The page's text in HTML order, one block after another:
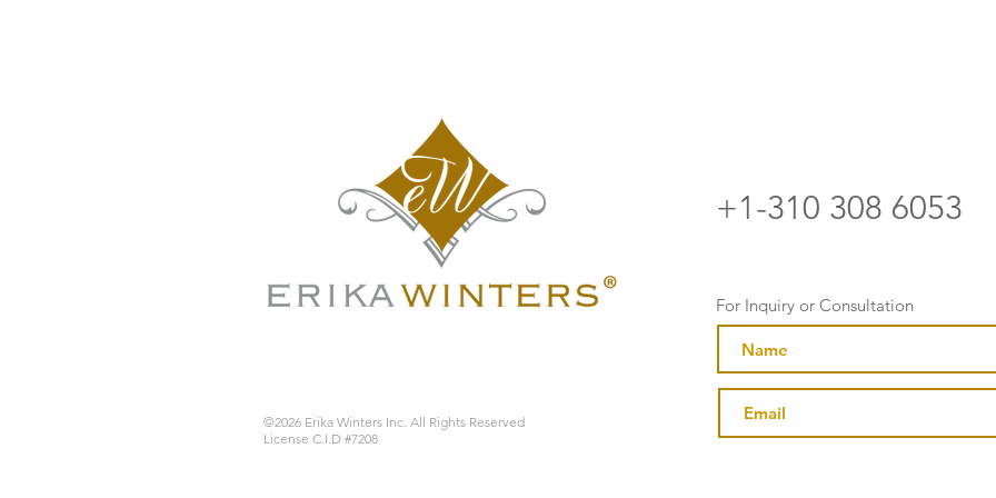
+1-310 308 6053
For Inquiry or Consultation
©2026 Erika Winters Inc. All Rights Reserved
License C.I.D #7208